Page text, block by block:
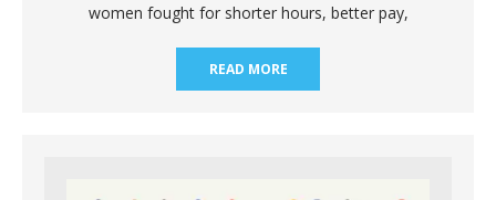
women fought for shorter hours, better pay,
READ MORE